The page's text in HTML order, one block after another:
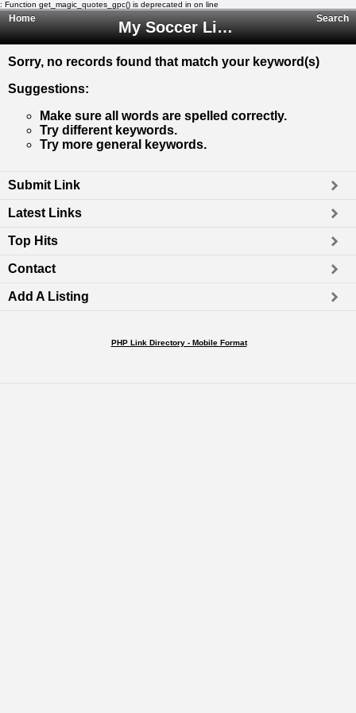
: Function get_magic_quotes_gpc() is deprecated in on line
My Soccer Links - The Human Edited Soccer Directory
Home Search
Sorry, no records found that match your keyword(s)
Suggestions:
Make sure all words are spelled correctly.
Try different keywords.
Try more general keywords.
Submit Link
Latest Links
Top Hits
Contact
Add A Listing
PHP Link Directory - Mobile Format